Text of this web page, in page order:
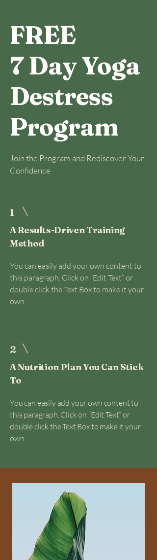
FREE
7 Day Yoga
Destress
Program
Join the Program and Rediscover Your
Confidence
1
A Results-Driven Training
Method
You can easily add your own content to
this paragraph. Click on “Edit Text” or
double click the Text Box to make it your
own.
2
A Nutrition Plan You Can Stick
To
You can easily add your own content to
this paragraph. Click on “Edit Text” or
double click the Text Box to make it your
own.